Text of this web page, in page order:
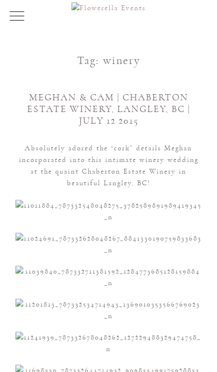
Tag: winery
MEGHAN & CAM | CHABERTON
ESTATE WINERY, LANGLEY, BC |
JULY 12 2015
Absolutely adored the “cork” details Meghan
incorporated into this intimate winery wedding
at the quaint Chaberton Estate Winery in
beautiful Langley, BC!